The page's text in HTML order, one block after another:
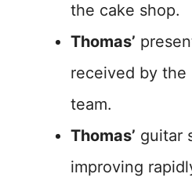
the cake shop.
Thomas’
received by the
team.
Thomas’ guitar
improving